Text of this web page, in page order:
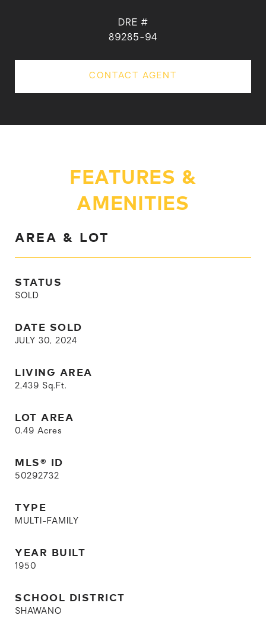
DRE #
89285-94
CONTACT AGENT
FEATURES &
AMENITIES
AREA & LOT
STATUS
SOLD
DATE SOLD
JULY 30, 2024
LIVING AREA
2,439 Sq.Ft.
LOT AREA
0.49 Acres
MLS® ID
50292732
TYPE
MULTI-FAMILY
YEAR BUILT
1950
SCHOOL DISTRICT
SHAWANO